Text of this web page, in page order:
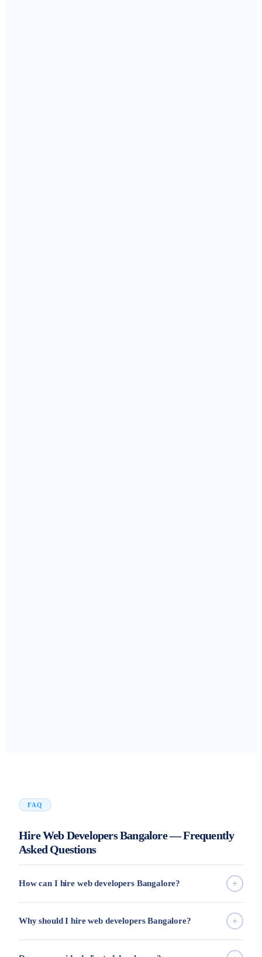
FAQ
Hire Web Developers Bangalore — Frequently
Asked Questions
How can I hire web developers Bangalore?
Why should I hire web developers Bangalore?